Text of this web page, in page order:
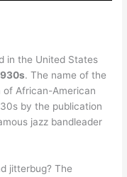
in the United States
. The name of the
African-American
by the publication
jazz bandleader
jitterbug? The